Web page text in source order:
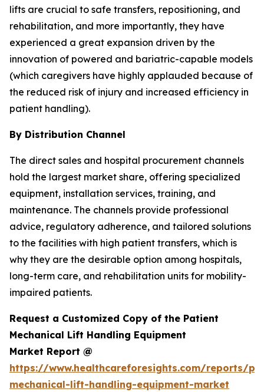
lifts are crucial to safe transfers, repositioning, and
rehabilitation, and more importantly, they have
experienced a great expansion driven by the
innovation of powered and bariatric-capable models
(which caregivers have highly applauded because of
the reduced risk of injury and increased efficiency in
patient handling).
By Distribution Channel
The direct sales and hospital procurement channels
hold the largest market share, offering specialized
equipment, installation services, training, and
maintenance. The channels provide professional
advice, regulatory adherence, and tailored solutions
to the facilities with high patient transfers, which is
why they are the desirable option among hospitals,
long-term care, and rehabilitation units for mobility-
impaired patients.
Request a Customized Copy of the Patient
Mechanical Lift Handling Equipment
Market Report @
https://www.healthcareforesights.com/reports/
mechanical-lift-handling-equipment-market